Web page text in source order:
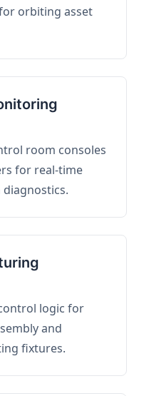
orbiting asset
room consoles
for real-time
logic for
and
fixtures.